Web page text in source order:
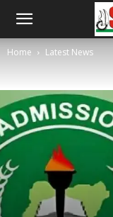
Home Latest News